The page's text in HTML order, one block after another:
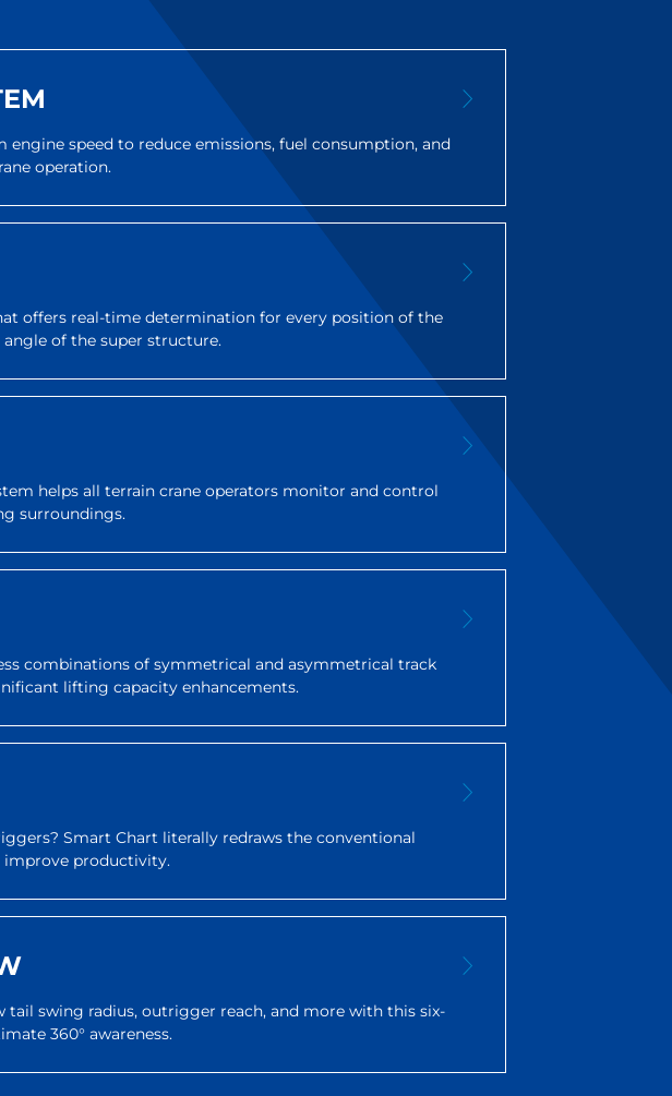
engine speed to reduce emissions, fuel consumption, and
operation.
offers real-time determination for every position of the
of the super structure.
helps all terrain crane operators monitor and control
surroundings.
combinations of symmetrical and asymmetrical track
lifting capacity enhancements.
Smart Chart literally redraws the conventional
productivity.
tail swing radius, outrigger reach, and more with this six-
360° awareness.